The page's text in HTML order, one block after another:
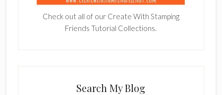
Check out all of our Create With Stamping
Friends Tutorial Collections.
Search My Blog